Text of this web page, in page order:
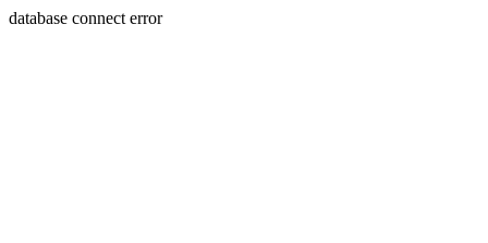
database connect error